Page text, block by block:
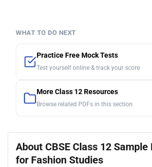
WHAT TO DO NEXT
Practice Free Mock Tests
Test yourself online & track your score
More Class 12 Resources
Browse related PDFs in this section
About CBSE Class 12 Sample
for Fashion Studies